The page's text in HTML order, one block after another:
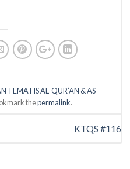
TEMATIS AL-QUR’AN & AS-
thepermalink.
KTQS #116